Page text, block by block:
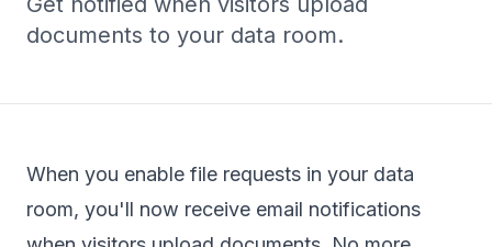
documents to your data room.
When you enable file requests in your data
room, you'll now receive email notifications